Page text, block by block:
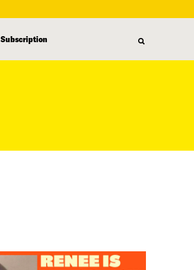
Subscription